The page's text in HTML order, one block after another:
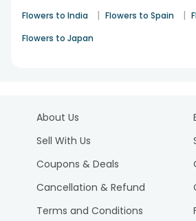
Flowers to India | Flowers to Spain |
Flowers to Japan
About Us
Sell With Us
Coupons & Deals
Cancellation & Refund
Terms and Conditions